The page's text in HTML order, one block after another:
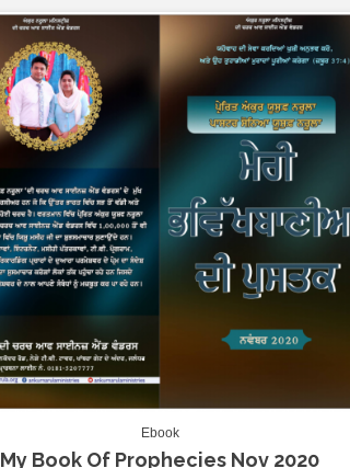
Ebook
My Book Of Prophecies Nov 2020